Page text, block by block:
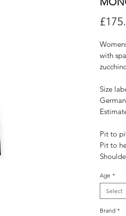
with
Size
Pit to
Pit to
Age *
Select
Brand *